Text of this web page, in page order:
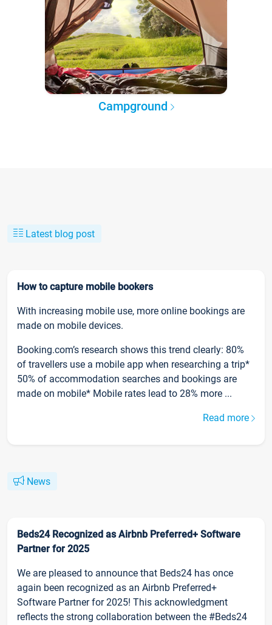
Campground
Latest blog post
How to capture mobile bookers
With increasing mobile use, more online bookings are
made on mobile devices.
Booking.com’s research shows this trend clearly: 80%
of travellers use a mobile app when researching a trip*
50% of accommodation searches and bookings are
made on mobile* Mobile rates lead to 28% more ...
Read more
News
Beds24 Recognized as Airbnb Preferred+ Software
Partner for 2025
We are pleased to announce that Beds24 has once
again been recognized as an Airbnb Preferred+
Software Partner for 2025! This acknowledgment
reflects the strong collaboration between the #Beds24